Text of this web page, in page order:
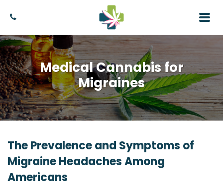
Medical Cannabis for
Migraines
The Prevalence and Symptoms of
Migraine Headaches Among
Americans